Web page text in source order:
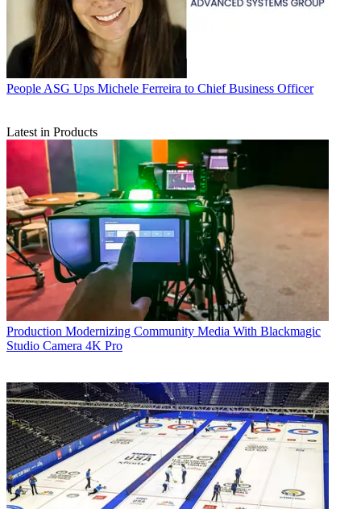
People ASG Ups Michele Ferreira to Chief Business Officer
Latest in Products
Production Modernizing Community Media With Blackmagic
Studio Camera 4K Pro